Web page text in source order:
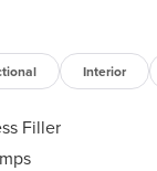
Interior
Filler